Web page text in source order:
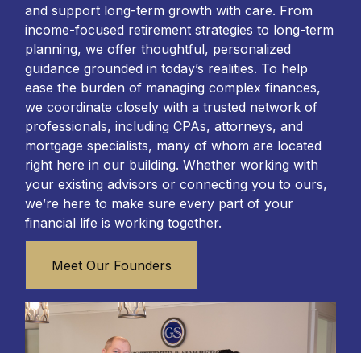
and support long-term growth with care. From
income-focused retirement strategies to long-term
planning, we offer thoughtful, personalized
guidance grounded in today’s realities. To help
ease the burden of managing complex finances,
we coordinate closely with a trusted network of
professionals, including CPAs, attorneys, and
mortgage specialists, many of whom are located
right here in our building. Whether working with
your existing advisors or connecting you to ours,
we’re here to make sure every part of your
financial life is working together.
Meet Our Founders